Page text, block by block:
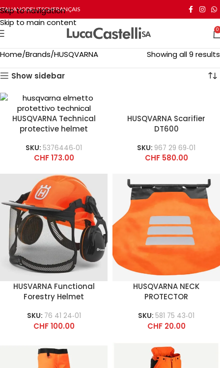
Skip to navigation
Skip to main content
ITALIANODEUTSCHFRANÇAIS
0
Home Brands HUSQVARNA Showing all 9 results
Show sidebar
HUSQVARNA Technical
protective helmet
SKU: 5376446‑01
CHF173.00
HUSQVARNA Scarifier
DT600
SKU: 967 29 69‑01
CHF580.00
HUSVARNA Functional
Forestry Helmet
SKU: 76 41 24‑01
CHF100.00
HUSQVARNA NECK
PROTECTOR
SKU: 581 75 43‑01
CHF20.00